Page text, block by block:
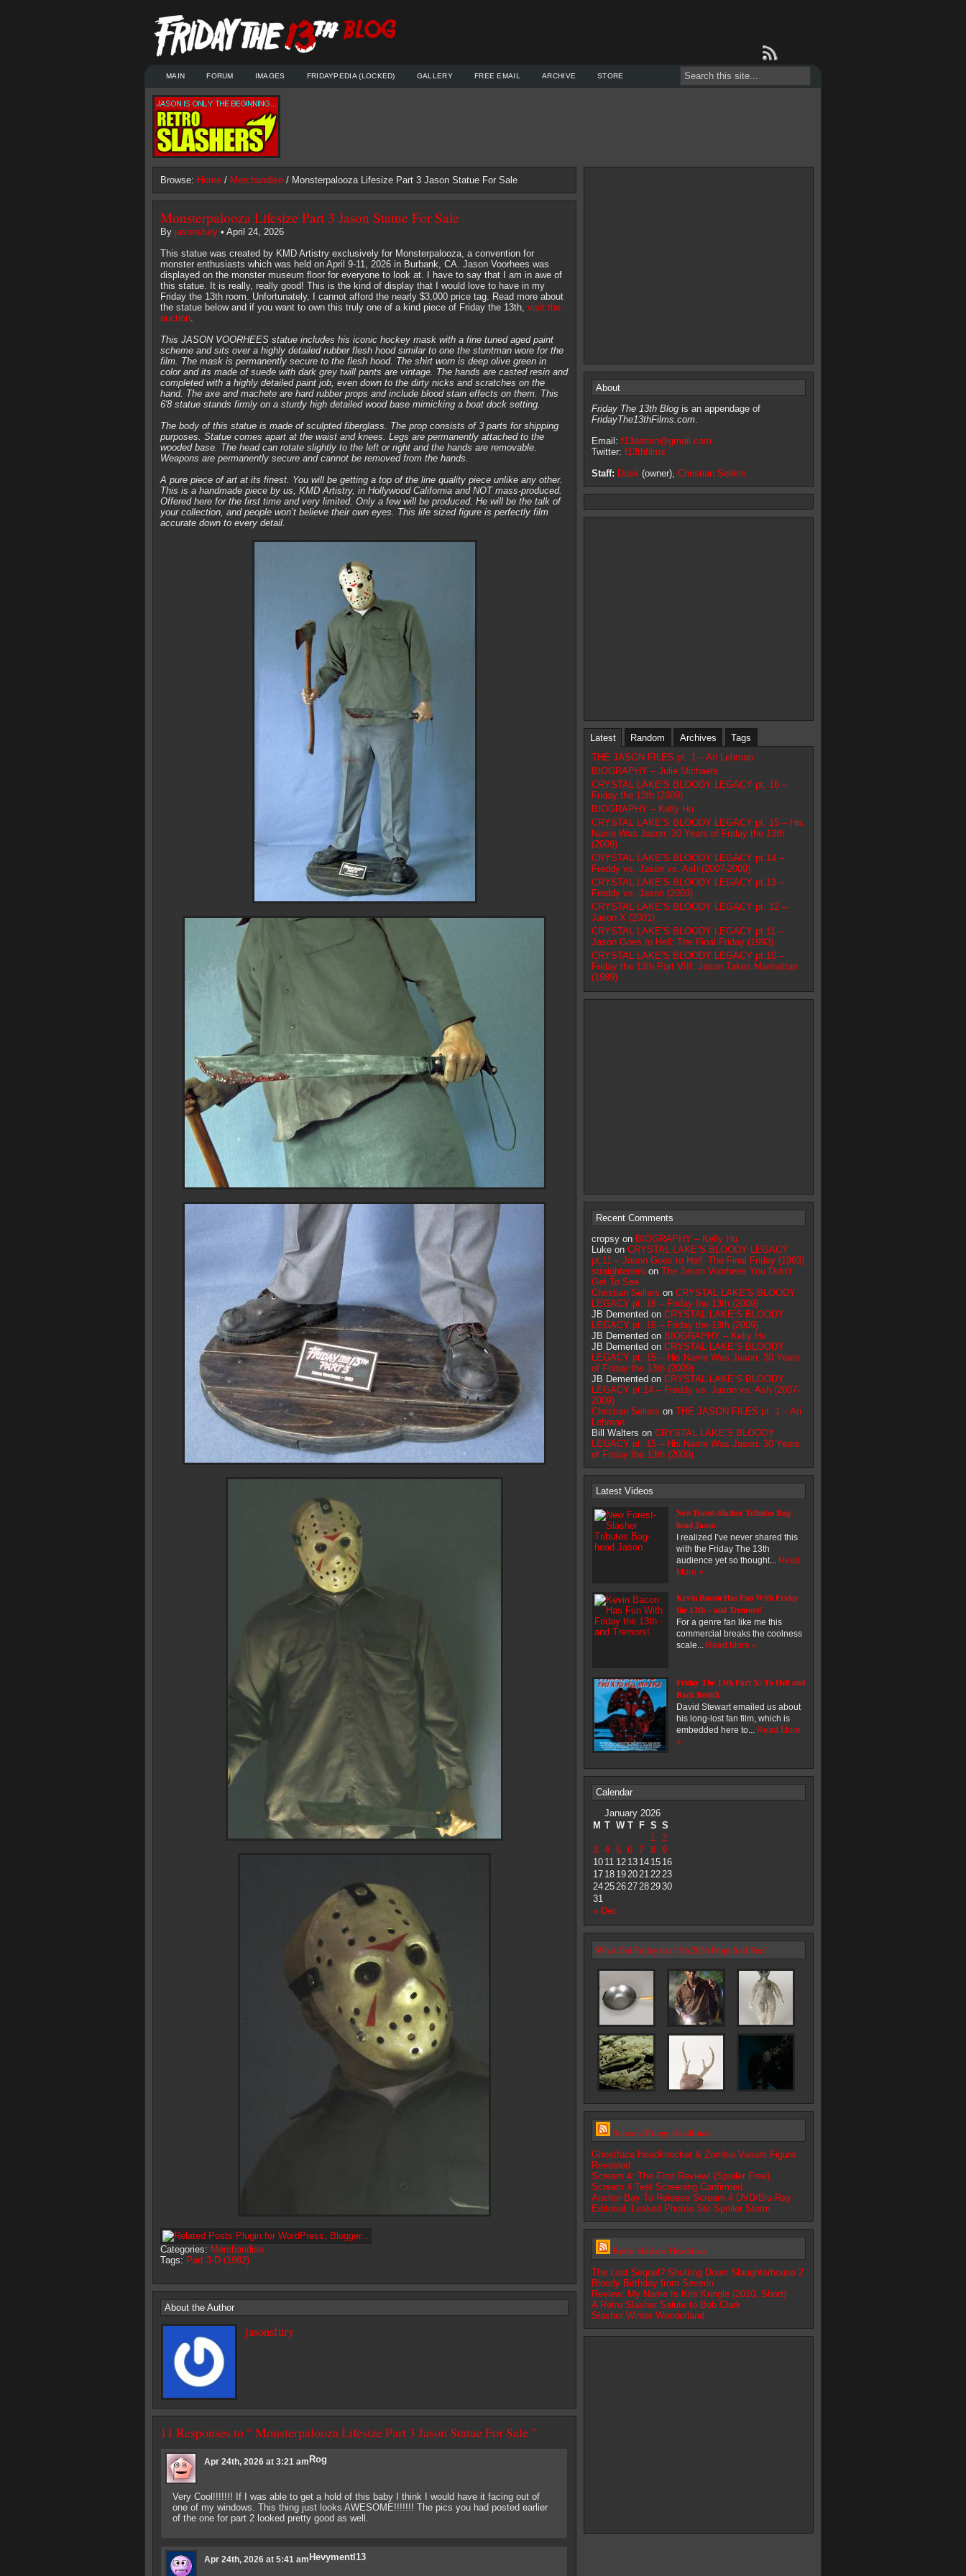
MAIN FORUM IMAGES FRIDAYPEDIA (LOCKED) GALLERY FREE EMAIL ARCHIVE STORE
Browse: Home / Merchandise / Monsterpalooza Lifesize Part 3 Jason Statue For Sale
Monsterpalooza Lifesize Part 3 Jason Statue For Sale
By jasonsfury • April 24, 2026
This statue was created by KMD Artistry exclusively for Monsterpalooza, a convention for
monster enthusiasts which was held on April 9-11, 2026 in Burbank, CA. Jason Voorhees was
displayed on the monster museum floor for everyone to look at. I have to say that I am in awe of
this statue. It is really, really good! This is the kind of display that I would love to have in my
Friday the 13th room. Unfortunately, I cannot afford the nearly $3,000 price tag. Read more about
the statue below and if you want to own this truly one of a kind piece of Friday the 13th, visit the
auction.
This JASON VOORHEES statue includes his iconic hockey mask with a fine tuned aged paint
scheme and sits over a highly detailed rubber flesh hood similar to one the stuntman wore for the
film. The mask is permanently secure to the flesh hood. The shirt worn is deep olive green in
color and its made of suede with dark grey twill pants are vintage. The hands are casted resin and
completed with a highly detailed paint job, even down to the dirty nicks and scratches on the
hand. The axe and machete are hard rubber props and include blood stain effects on them. This
6′8 statue stands firmly on a sturdy high detailed wood base mimicking a boat dock setting.
The body of this statue is made of sculpted fiberglass. The prop consists of 3 parts for shipping
purposes. Statue comes apart at the waist and knees. Legs are permanently attached to the
wooded base. The head can rotate slightly to the left or right and the hands are removable.
Weapons are permanently secure and cannot be removed from the hands.
A pure piece of art at its finest. You will be getting a top of the line quality piece unlike any other.
This is a handmade piece by us, KMD Artistry, in Hollywood California and NOT mass-produced.
Offered here for the first time and very limited. Only a few will be produced. He will be the talk of
your collection, and people won’t believe their own eyes. This life sized figure is perfectly film
accurate down to every detail.
Categories: Merchandise
Tags: Part 3-D (1982)
About the Author
jasonsfury
11 Responses to “ Monsterpalooza Lifesize Part 3 Jason Statue For Sale ”
Rog
Apr 24th, 2026 at 3:21 am
Very Cool!!!!!!! If I was able to get a hold of this baby I think I would have it facing out of
one of my windows. This thing just looks AWESOME!!!!!!! The pics you had posted earlier
of the one for part 2 looked pretty good as well.
Hevymentl13
Apr 24th, 2026 at 5:41 am
About
Friday The 13th Blog is an appendage of
FridayThe13thFilms.com.
Email: f13admin@gmail.com
Twitter: f13thfilms
Staff: Dusk (owner), Christian Sellers
Latest Random Archives
Tags
THE JASON FILES pt. 1 – Ari Lehman
BIOGRAPHY – Julie Michaels
CRYSTAL LAKE’S BLOODY LEGACY pt. 16 –
Friday the 13th (2009)
BIOGRAPHY – Kelly Hu
CRYSTAL LAKE’S BLOODY LEGACY pt. 15 – His
Name Was Jason: 30 Years of Friday the 13th
(2009)
CRYSTAL LAKE’S BLOODY LEGACY pt.14 –
Freddy vs. Jason vs. Ash (2007-2009)
CRYSTAL LAKE’S BLOODY LEGACY pt.13 –
Freddy vs. Jason (2003)
CRYSTAL LAKE’S BLOODY LEGACY pt. 12 –
Jason X (2001)
CRYSTAL LAKE’S BLOODY LEGACY pt.11 –
Jason Goes to Hell: The Final Friday (1993)
CRYSTAL LAKE’S BLOODY LEGACY pt.10 –
Friday the 13th Part VIII: Jason Takes Manhattan
(1989)
Recent Comments
cropsy on BIOGRAPHY – Kelly Hu
Luke on CRYSTAL LAKE’S BLOODY LEGACY
pt.11 – Jason Goes to Hell: The Final Friday (1993)
straighteners on The Jason Voorhees You Didn’t
Get To See
Christian Sellers on CRYSTAL LAKE’S BLOODY
LEGACY pt. 16 – Friday the 13th (2009)
JB Demented on CRYSTAL LAKE’S BLOODY
LEGACY pt. 16 – Friday the 13th (2009)
JB Demented on BIOGRAPHY – Kelly Hu
JB Demented on CRYSTAL LAKE’S BLOODY
LEGACY pt. 15 – His Name Was Jason: 30 Years
of Friday the 13th (2009)
JB Demented on CRYSTAL LAKE’S BLOODY
LEGACY pt.14 – Freddy vs. Jason vs. Ash (2007-
2009)
Christian Sellers on THE JASON FILES pt. 1 – Ari
Lehman
Bill Walters on CRYSTAL LAKE’S BLOODY
LEGACY pt. 15 – His Name Was Jason: 30 Years
of Friday the 13th (2009)
Latest Videos
New Forest-Slasher Tributes Bag-
head Jason
I realized I’ve never shared this
with the Friday The 13th
audience yet so thought...
Read
More »
Kevin Bacon Has Fun With Friday
the 13th – and Tremors!
For a genre fan like me this
commercial breaks the coolness
scale...
Read More »
Friday The 13th Part X: To Hell and
Back ReduX
David Stewart emailed us about
his long-lost fan film, which is
embedded here to...
Read More
»
Calendar
January 2026
M T W T F S S
« Dec
1 2
3 4 5 6 7 8 9
10 11 12 13 14 15 16
17 18 1920212223
24252627282930
31
What Did Friday the 13th 2026 Props Sell For?
Scream-Trilogy Headlines
Ghostface Headknocker & Zombie Variant Figure
Revealed
Scream 4: The First Review! (Spoiler Free)
Scream 4 Test Screening Confirmed
Anchor Bay To Release Scream 4 DVD/Blu-Ray
Editorial: Leaked Photos Stir Spoiler Storm
Retro Slashers Headlines
The Lost Sequel? Shutting Down Slaughterhouse 2
Bloody Birthday from Severin
Review: My Name Is Kris Kringle (2010, Short)
A Retro Slasher Salute to Bob Clark
Slasher Winter Wonderland